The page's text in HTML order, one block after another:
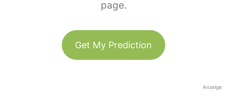
page.
Get My Prediction
Anzeige